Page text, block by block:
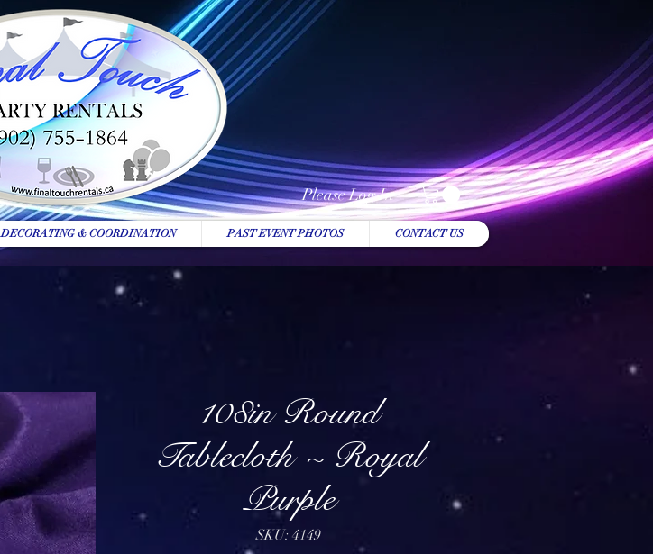
108in Round
Tablecloth ~ Royal
Purple
SKU: 4149
Please Log In
DECORATING & COORDINATION PAST EVENT PHOTOS CONTACT US